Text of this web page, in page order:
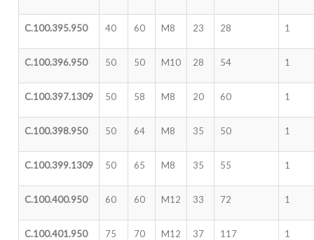
C.100.395.950 40 60 M8 23 28 1
C.100.396.950 50 50 M10 28 54 1
C.100.397.1309 50 58 M8 20 60 1
C.100.398.950 50 64 M8 35 50 1
C.100.399.1309 50 65 M8 35 55 1
C.100.400.950 60 60 M12 33 72 1
C.100.401.950 75 70 M12 37 117 1